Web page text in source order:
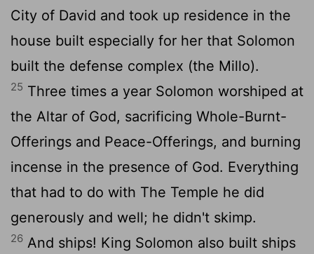
City of David and took up residence in the
house built especially for her that Solomon
built the defense complex (the Millo).
25 Three times a year Solomon worshiped at
the Altar of God, sacrificing Whole-Burnt-
Offerings and Peace-Offerings, and burning
incense in the presence of God. Everything
that had to do with The Temple he did
generously and well; he didn't skimp.
26 And ships! King Solomon also built ships